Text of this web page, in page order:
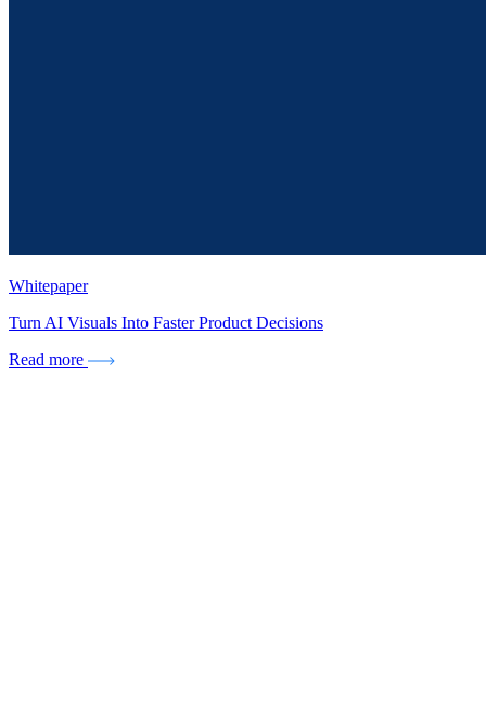
Whitepaper
Turn AI Visuals Into Faster Product Decisions
Read more